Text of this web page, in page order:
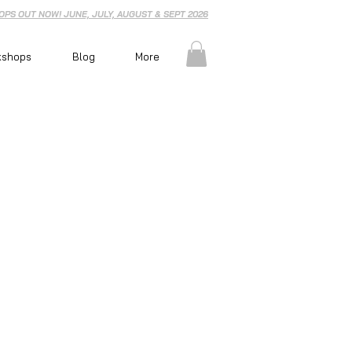
OUT NOW! JUNE, JULY, AUGUST & SEPT 2026
Blog More